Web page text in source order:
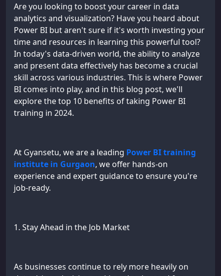
Are you looking to boost your career in data
analytics and visualization? Have you heard about
Power BI but aren't sure if it's worth investing your
time and resources in learning this powerful tool?
In today's data-driven world, the ability to analyze
and present data effectively has become a crucial
skill across various industries. This is where Power
BI comes into play, and in this blog post, we'll
explore the top 10 benefits of taking Power BI
training in 2024.
At Gyansetu, we are a leading Power BI training
institute in Gurgaon, we offer hands-on
experience and expert guidance to ensure you're
job-ready.
1. Stay Ahead in the Job Market
As businesses continue to rely more heavily on